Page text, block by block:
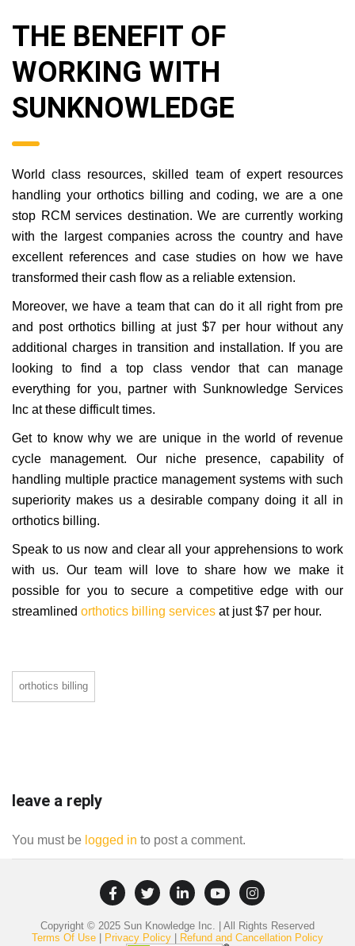
THE BENEFIT OF
WORKING WITH
SUNKNOWLEDGE
World class resources, skilled team of expert resources
handling your orthotics billing and coding, we are a one
stop RCM services destination. We are currently working
with the largest companies across the country and have
excellent references and case studies on how we have
transformed their cash flow as a reliable extension.
Moreover, we have a team that can do it all right from pre
and post orthotics billing at just $7 per hour without any
additional charges in transition and installation. If you are
looking to find a top class vendor that can manage
everything for you, partner with Sunknowledge Services
Inc at these difficult times.
Get to know why we are unique in the world of revenue
cycle management. Our niche presence, capability of
handling multiple practice management systems with such
superiority makes us a desirable company doing it all in
orthotics billing.
Speak to us now and clear all your apprehensions to work
with us. Our team will love to share how we make it
possible for you to secure a competitive edge with our
streamlined orthotics billing services at just $7 per hour.
orthotics billing
leave a reply
You must be logged in to post a comment.
Copyright © 2025 Sun Knowledge Inc. | All Rights Reserved
Terms Of Use
Privacy Policy Refund and Cancellation Policy